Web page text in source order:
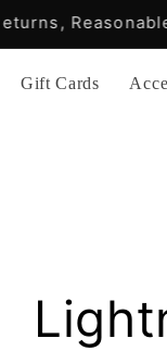
Gift Cards